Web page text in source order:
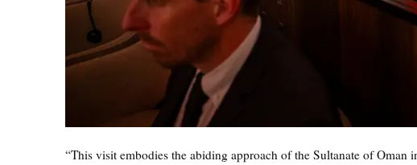
“This visit embodies the abiding approach of the Sultanate of